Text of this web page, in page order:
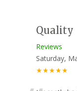
Quality
Reviews
Saturday,
★★★★★